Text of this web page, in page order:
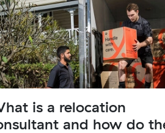
is a relocation
and how do